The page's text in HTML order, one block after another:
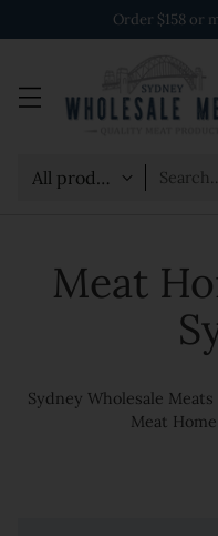
Order $158 or
Meat
Sydney Wholesale
Meat